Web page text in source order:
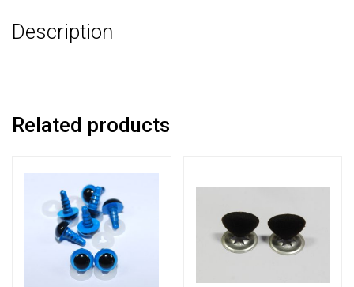
Metal
Description
Related products